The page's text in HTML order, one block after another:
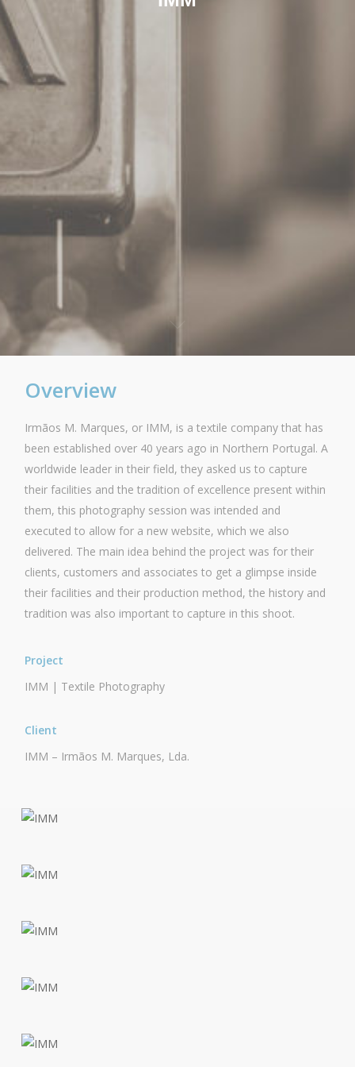
Overview
Irmãos M. Marques, or IMM, is a textile company that has
been established over 40 years ago in Northern Portugal. A
worldwide leader in their field, they asked us to capture
their facilities and the tradition of excellence present within
them, this photography session was intended and
executed to allow for a new website, which we also
delivered. The main idea behind the project was for their
clients, customers and associates to get a glimpse inside
their facilities and their production method, the history and
tradition was also important to capture in this shoot.
Project
IMM | Textile Photography
Client
IMM – Irmãos M. Marques, Lda.